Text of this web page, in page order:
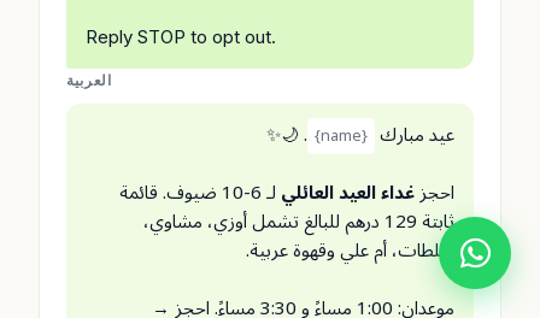
Reply STOP to opt out.
العربية
عيد مبارك {name}
. 🌙✨
احجزغداء العيد العائلي لـ 6-10 ضيوف. قائمة
ثابتة 129 درهم للبالغ تشمل أوزي، مشاوي،
سلطات، أم علي وقهوة عربية.
موعدان: 1:00 مساءً و 3:30 مساءً. احجز →